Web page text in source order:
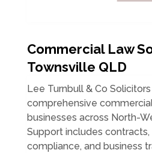
Commercial Law
Townsville QLD
Lee Turnbull & Co
comprehensive
businesses across North-
Support includes contracts,
compliance, and business